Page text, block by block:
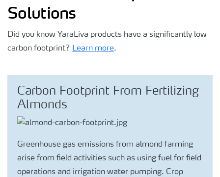
Solutions
Did you know YaraLiva products have a significantly low
carbon footprint? Learn more.
Carbon Footprint From Fertilizing
Almonds
Greenhouse gas emissions from almond farming
arise from field activities such as using fuel for field
operations and irrigation water pumping. Crop